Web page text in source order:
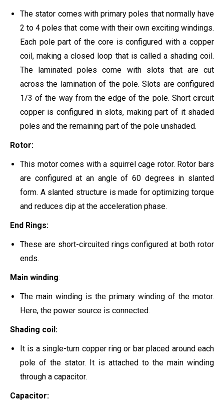
The stator comes with primary poles that normally have
2 to 4 poles that come with their own exciting windings.
Each pole part of the core is configured with a copper
coil, making a closed loop that is called a shading coil.
The laminated poles come with slots that are cut
across the lamination of the pole. Slots are configured
1/3 of the way from the edge of the pole. Short circuit
copper is configured in slots, making part of it shaded
poles and the remaining part of the pole unshaded.
Rotor:
This motor comes with a squirrel cage rotor. Rotor bars
are configured at an angle of 60 degrees in slanted
form. A slanted structure is made for optimizing torque
and reduces dip at the acceleration phase.
End Rings:
These are short-circuited rings configured at both rotor
ends.
Main winding:
The main winding is the primary winding of the motor.
Here, the power source is connected.
Shading coil:
It is a single-turn copper ring or bar placed around each
pole of the stator. It is attached to the main winding
through a capacitor.
Capacitor: